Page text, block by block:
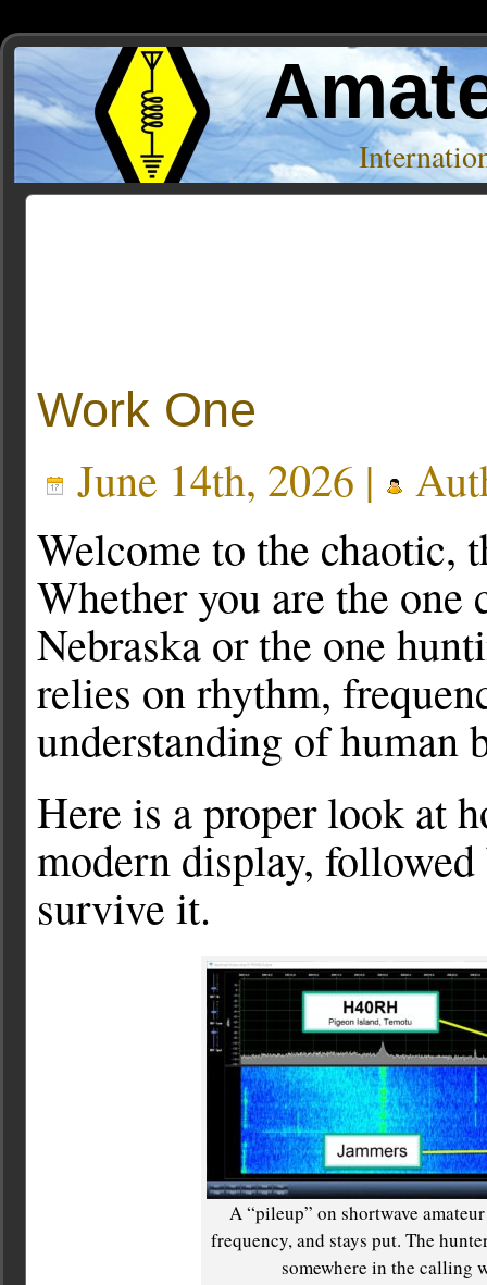
Work One
June 14th, 2026 |
Welcome to the
Whether you are the
Nebraska or the one
relies on rhythm,
understanding of human
Here is a proper look at
modern display,
survive it.
A “pileup” on shortwave
frequency, and stays put. The
somewhere in the calling